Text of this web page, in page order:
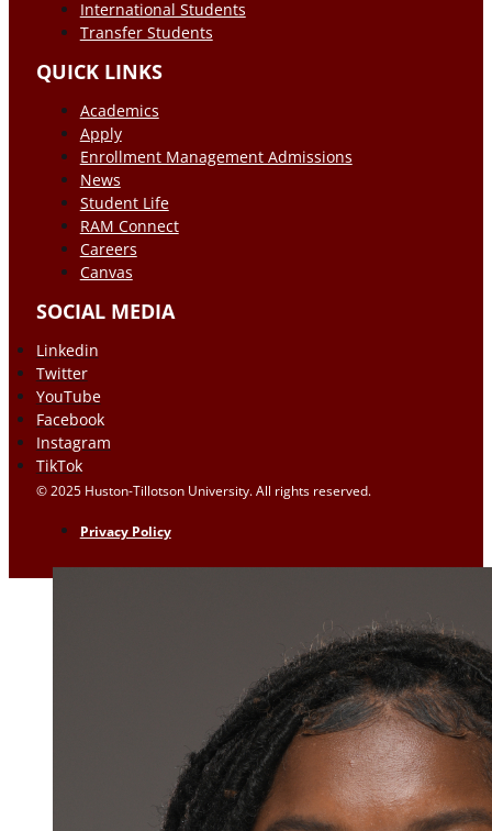
International Students
Transfer Students
QUICK LINKS
Academics
Apply
Enrollment Management Admissions
News
Student Life
RAM Connect
Careers
Canvas
SOCIAL MEDIA
Linkedin
Twitter
YouTube
Facebook
Instagram
TikTok
© 2025 Huston-Tillotson University. All rights reserved.
Privacy Policy